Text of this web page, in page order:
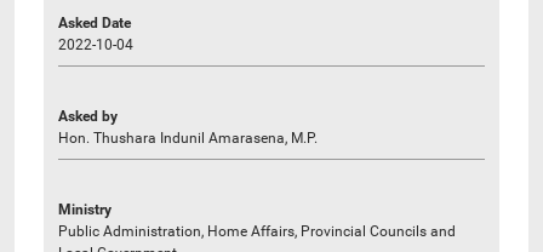
Asked Date
2022-10-04
Asked by
Hon. Thushara Indunil Amarasena, M.P.
Ministry
Public Administration, Home Affairs, Provincial Councils and